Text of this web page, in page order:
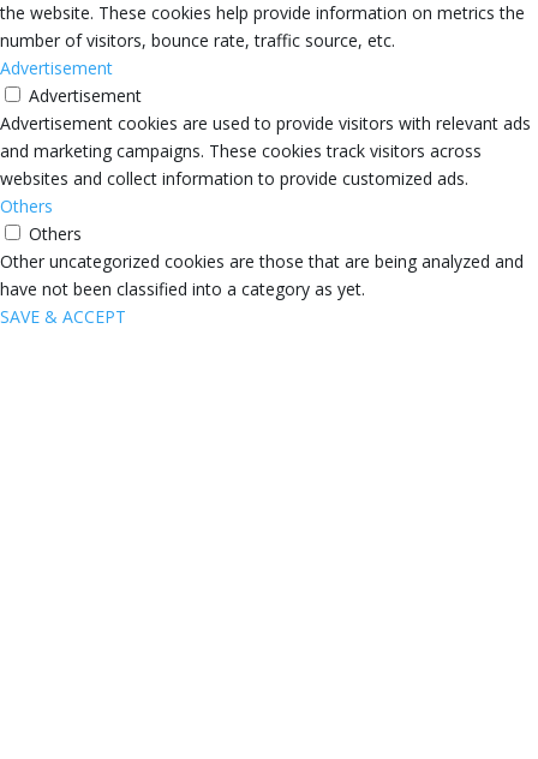
the website. These cookies help provide information on metrics the
number of visitors, bounce rate, traffic source, etc.
Advertisement
Advertisement
Advertisement cookies are used to provide visitors with relevant ads
and marketing campaigns. These cookies track visitors across
websites and collect information to provide customized ads.
Others
Others
Other uncategorized cookies are those that are being analyzed and
have not been classified into a category as yet.
SAVE & ACCEPT